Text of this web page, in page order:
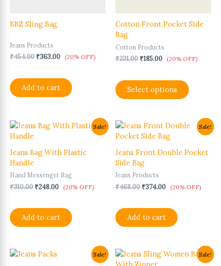
BBZ Sling Bag
Jeans Products
₹454.00 ₹363.00 (20% OFF)
Add to cart
Cotton Front Pocket Side
Bag
Cotton Products
₹231.00 ₹185.00 (20% OFF)
Select options
chosen
on
page
Sale!
Jeans Bag With Plastic
Handle
Hand Messenger Bag
₹310.00
Original
price
₹310.00.
₹248.00
Current
₹248.00.
(20% OFF)
Add to cart
Sale!
Jeans Front Double Pocket
Side Bag
Jeans Products
₹468.00
Original
price
was:
₹468.00.
₹374.00
Current
price
is:
₹374.00.
(20% OFF)
Add to cart
Sale!
Original
Sale!
This
product